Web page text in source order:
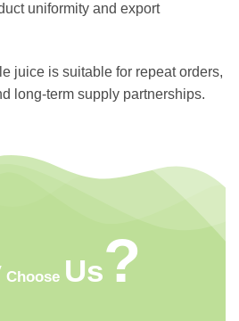
uniformity and export
juice is suitable for repeat orders,
long-term supply partnerships.
Choose Us?